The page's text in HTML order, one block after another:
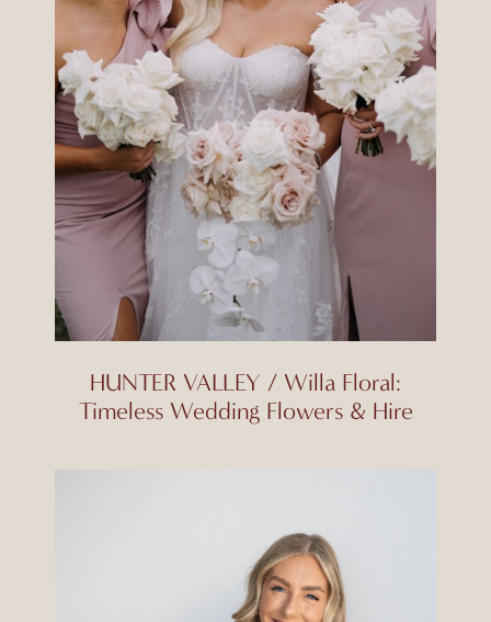
HUNTER VALLEY / Willa Floral:
Timeless Wedding Flowers & Hire